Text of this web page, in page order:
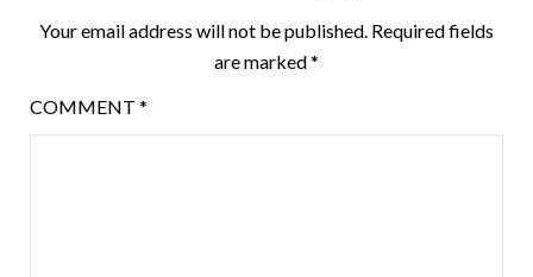
Your email address will not be published. Required fields
are marked*
COMMENT *